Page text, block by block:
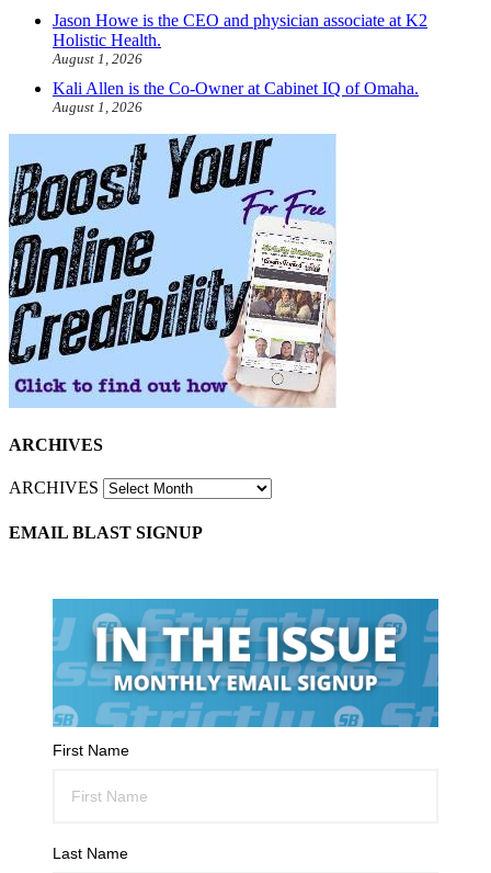
Jason Howe is the CEO and physician associate at K2
Holistic Health.
August 1, 2026
Kali Allen is the Co-Owner at Cabinet IQ of Omaha.
August 1, 2026
ARCHIVES
ARCHIVES
EMAIL BLAST SIGNUP
First Name
Last Name